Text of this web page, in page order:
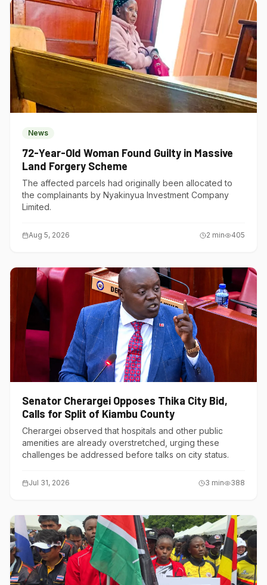
News
72-Year-Old Woman Found Guilty in Massive
Land Forgery Scheme
The affected parcels had originally been allocated to
the complainants by Nyakinyua Investment Company
Limited.
Aug 5, 2026 2 min 405
Senator Cherargei Opposes Thika City Bid,
Calls for Split of Kiambu County
Cherargei observed that hospitals and other public
amenities are already overstretched, urging these
challenges be addressed before talks on city status.
Jul 31, 2026 3 min 388